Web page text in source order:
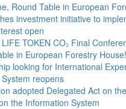
Round Table in European
investment initiative to
open
TOKEN CO₂ Final
in European Forestry House!
looking for International
reopens
adopted Delegated Act on
the Information System